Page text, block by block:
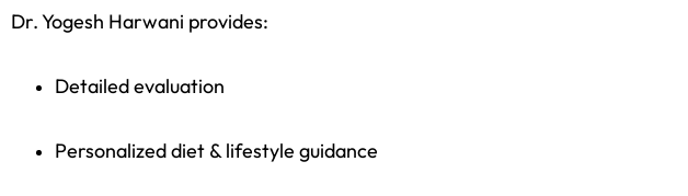
Dr. Yogesh Harwani provides:
Detailed evaluation
Personalized diet & lifestyle guidance